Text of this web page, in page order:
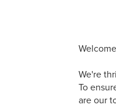
We're
To
are our